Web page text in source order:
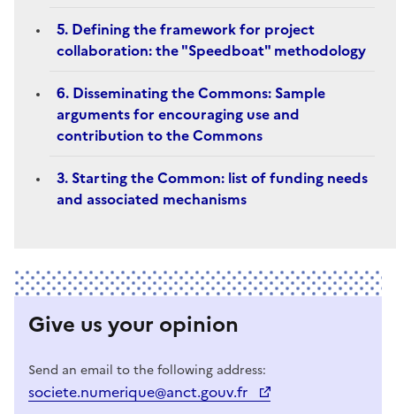
5. Defining the framework for project
collaboration: the "Speedboat" methodology
6. Disseminating the Commons: Sample
arguments for encouraging use and
contribution to the Commons
3. Starting the Common: list of funding needs
and associated mechanisms
Give us your opinion
Send an email to the following address:
societe.numerique@anct.gouv.fr